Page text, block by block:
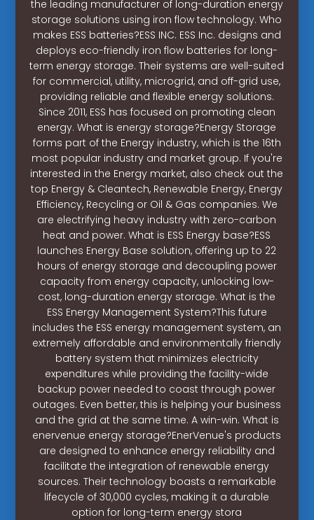
the leading manufacturer of long-duration energy
storage solutions using iron flow technology. Who
makes ESS batteries?ESS INC. ESS Inc. designs and
deploys eco-friendly iron flow batteries for long-
term energy storage. Their systems are well-suited
for commercial, utility, microgrid, and off-grid use,
providing reliable and flexible energy solutions.
Since 2011, ESS has focused on promoting clean
energy. What is energy storage?Energy Storage
forms part of the Energy industry, which is the 16th
most popular industry and market group. If you're
interested in the Energy market, also check out the
top Energy & Cleantech, Renewable Energy, Energy
Efficiency, Recycling or Oil & Gas companies. We
are electrifying heavy industry with zero-carbon
heat and power. What is ESS Energy base?ESS
launches Energy Base solution, offering up to 22
hours of energy storage and decoupling power
capacity from energy capacity, unlocking low-
cost, long-duration energy storage. What is the
ESS Energy Management System?This future
includes the ESS energy management system, an
extremely affordable and environmentally friendly
battery system that minimizes electricity
expenditures while providing the facility-wide
backup power needed to coast through power
outages. Even better, this is helping your business
and the grid at the same time. A win-win. What is
enervenue energy storage?EnerVenue's products
are designed to enhance energy reliability and
facilitate the integration of renewable energy
sources. Their technology boasts a remarkable
lifecycle of 30,000 cycles, making it a durable
option for long-term energy stora